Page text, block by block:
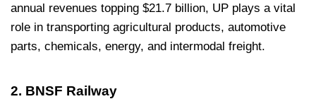
annual revenues topping $21.7 billion, UP plays a vital
role in transporting agricultural products, automotive
parts, chemicals, energy, and intermodal freight.
2. BNSF Railway